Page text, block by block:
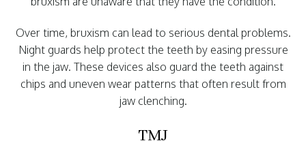
Over time, bruxism can lead to serious dental problems.
Night guards help protect the teeth by easing pressure
in the jaw. These devices also guard the teeth against
chips and uneven wear patterns that often result from
jaw clenching.
TMJ